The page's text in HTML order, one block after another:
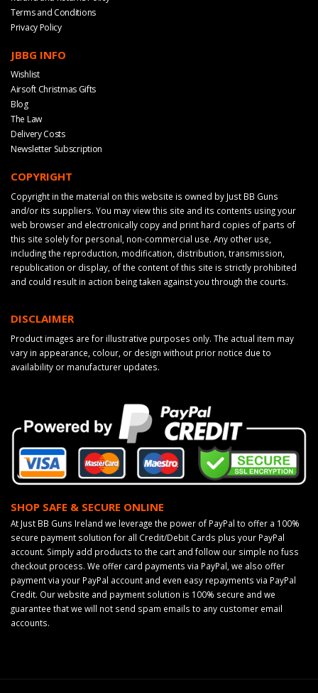
Terms and Conditions
Privacy Policy
JBBG INFO
Wishlist
Airsoft Christmas Gifts
Blog
The Law
Delivery Costs
Newsletter Subscription
COPYRIGHT
Copyright in the material on this website is owned by Just BB Guns
and/or its suppliers. You may view this site and its contents using your
web browser and electronically copy and print hard copies of parts of
this site solely for personal, non-commercial use. Any other use,
including the reproduction, modification, distribution, transmission,
republication or display, of the content of this site is strictly prohibited
and could result in action being taken against you through the courts.
DISCLAIMER
Product images are for illustrative purposes only. The actual item may
vary in appearance, colour, or design without prior notice due to
availability or manufacturer updates.
SHOP SAFE & SECURE ONLINE
At Just BB Guns Ireland we leverage the power of PayPal to offer a 100%
secure payment solution for all Credit/Debit Cards plus your PayPal
account. Simply add products to the cart and follow our simple no fuss
checkout process. We offer card payments via PayPal, we also offer
payment via your PayPal account and even easy repayments via PayPal
Credit. Our website and payment solution is 100% secure and we
guarantee that we will not send spam emails to any customer email
accounts.